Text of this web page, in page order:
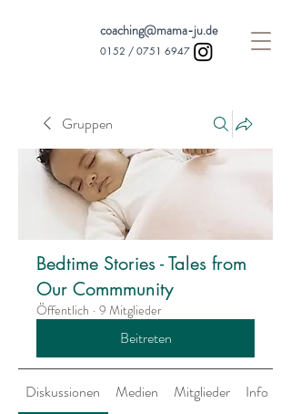
coaching@mama-ju.de
0152 / 0751 6947
Gruppen
Bedtime Stories - Tales from
Our Commmunity
Öffentlich · 9 Mitglieder
Beitreten
Diskussionen Medien Mitglieder Info